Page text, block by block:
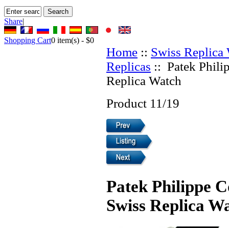
Share|
Shopping Cart0 item(s) - $0
Home :: Swiss Replica
Replicas :: Patek
Replica Watch
Product 11/19
Patek Philippe
Swiss Replica